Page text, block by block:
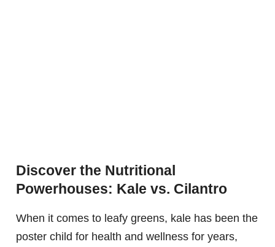
Discover the Nutritional
Powerhouses: Kale vs. Cilantro
When it comes to leafy greens, kale has been the
poster child for health and wellness for years,